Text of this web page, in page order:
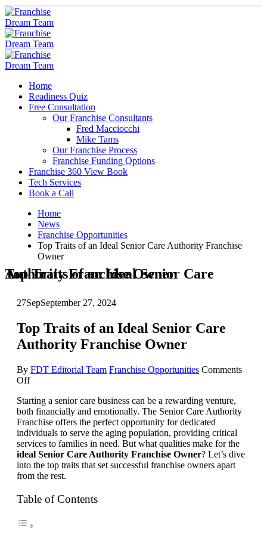
Home
Readiness Quiz
Free Consultation
Our Franchise Consultants
Fred Macciocchi
Mike Tams
Our Franchise Process
Franchise Funding Options
Franchise 360 View Book
Tech Services
Book a Call
Home
News
Franchise Opportunities
Top Traits of an Ideal Senior Care Authority Franchise
Owner
Top Traits of an Ideal Senior Care Authority Franchise Owner
27SepSeptember 27, 2024
Top Traits of an Ideal Senior Care
Authority Franchise Owner
By FDT Editorial Team Franchise Opportunities Comments
Offon
Traits
of
an
Ideal
Senior
Care
Authority
Franchise
Starting a senior care business can be a rewarding venture,
both financially and emotionally. The Senior Care Authority
Franchise offers the perfect opportunity for dedicated
individuals to serve the aging population, providing critical
services to families in need. But what qualities make for the
ideal Senior Care Authority Franchise Owner? Let’s dive
into the top traits that set successful franchise owners apart
from the rest.
Table of Contents